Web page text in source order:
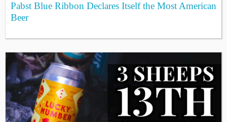
Pabst Blue Ribbon Declares Itself the Most American
Beer